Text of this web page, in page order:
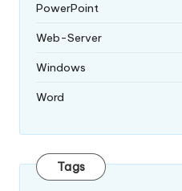
PowerPoint
Web-Server
Windows
Word
Tags